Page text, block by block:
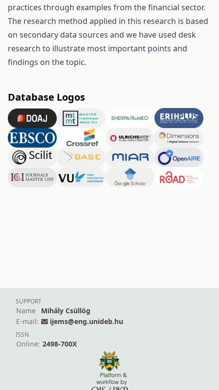
practices through examples from the financial sector.
The research method applied in this research is based
on secondary data sources and we have used desk
research to illustrate most important points and
findings on the topic.
Database Logos
SUPPORT
Name
Mihály Csüllög
E-mail:
ijems@eng.unideb.hu
ISSN
Online: 2498-700X